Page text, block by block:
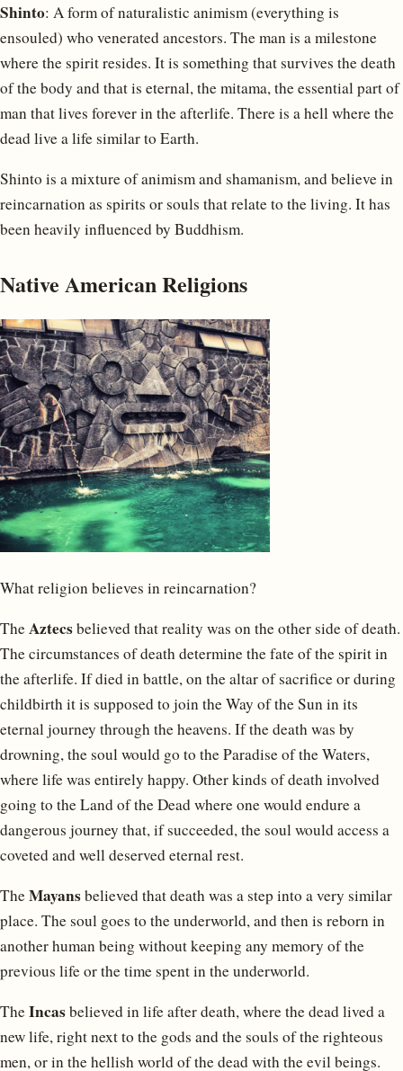
Shinto: A form of naturalistic animism (everything is
ensouled) who venerated ancestors. The man is a milestone
where the spirit resides. It is something that survives the death
of the body and that is eternal, the mitama, the essential part of
man that lives forever in the afterlife. There is a hell where the
dead live a life similar to Earth.
Shinto is a mixture of animism and shamanism, and believe in
reincarnation as spirits or souls that relate to the living. It has
been heavily influenced by Buddhism.
Native American Religions
What religion believes in reincarnation?
TheAztecsbelieved that reality was on the other side of death.
The circumstances of death determine the fate of the spirit in
the afterlife. If died in battle, on the altar of sacrifice or during
childbirth it is supposed to join the Way of the Sun in its
eternal journey through the heavens. If the death was by
drowning, the soul would go to the Paradise of the Waters,
where life was entirely happy. Other kinds of death involved
going to the Land of the Dead where one would endure a
dangerous journey that, if succeeded, the soul would access a
coveted and well deserved eternal rest.
TheMayansbelieved that death was a step into a very similar
place. The soul goes to the underworld, and then is reborn in
another human being without keeping any memory of the
previous life or the time spent in the underworld.
TheIncasbelieved in life after death, where the dead lived a
new life, right next to the gods and the souls of the righteous
men, or in the hellish world of the dead with the evil beings.